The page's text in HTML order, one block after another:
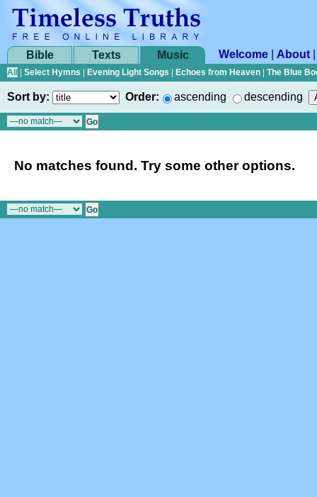
Bible Texts Music Welcome About
All Select Hymns Evening Light Songs Echoes from Heaven The Blue
Sort by: Order: ascending descending
No matches found. Try some other options.